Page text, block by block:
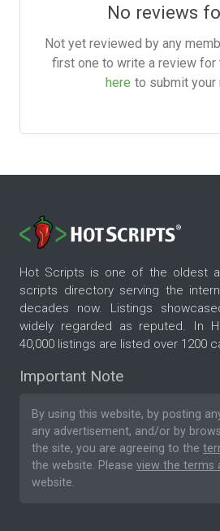
No reviews
Not yet reviewed by any
first one to write a review for
here to submit your
Hot Scripts is one of the oldest
scripts directory serving the
decades now. Listings
widely regarded as reputed. In
40,000 listings are listed over 1200
Important Note
By using this website, by posting
any advertisement, and/or by
the site, you are agreeing to the
the website. Please view the terms
website.